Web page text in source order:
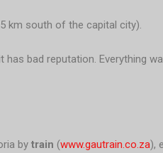
km south of the capital city).
bad reputation. Everything
by train (www.gautrain.co.za),